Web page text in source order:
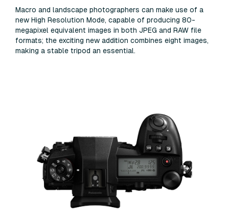
Macro and landscape photographers can make use of a
new High Resolution Mode, capable of producing 80-
megapixel equivalent images in both JPEG and RAW file
formats; the exciting new addition combines eight images,
making a stable tripod an essential.